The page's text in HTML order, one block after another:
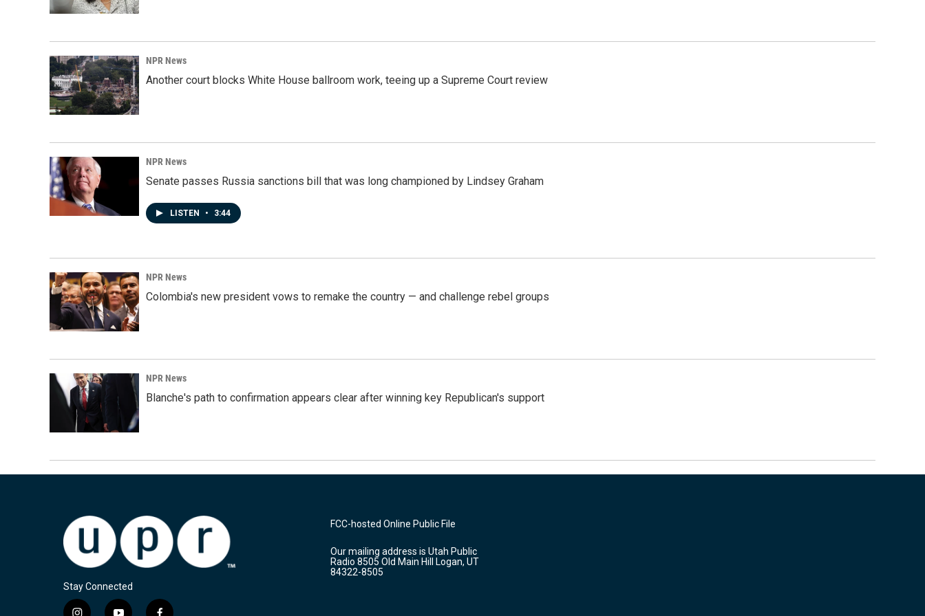
NPR News
Another court blocks White House ballroom work, teeing up a Supreme Court review
NPR News
Senate passes Russia sanctions bill that was long championed by Lindsey Graham
LISTEN • 3:44
NPR News
Colombia's new president vows to remake the country — and challenge rebel groups
NPR News
Blanche's path to confirmation appears clear after winning key Republican's support
Stay Connected
FCC-hosted Online Public File
Our mailing address is Utah Public
Radio 8505 Old Main Hill Logan, UT
84322-8505